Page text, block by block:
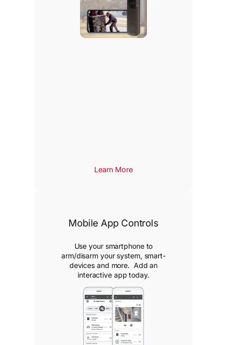
Learn More
Mobile App Controls
Use your smartphone to
arm/disarm your system, smart-
devices and more. Add an
interactive app today.